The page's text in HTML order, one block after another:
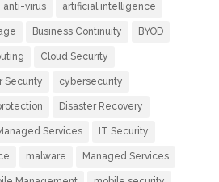
anti-virus artificial intelligence
Business Continuity BYOD
Cloud Security
Security cybersecurity
Disaster Recovery
Services IT Security
malware Managed Services